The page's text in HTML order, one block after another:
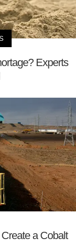
Experts
a Cobalt